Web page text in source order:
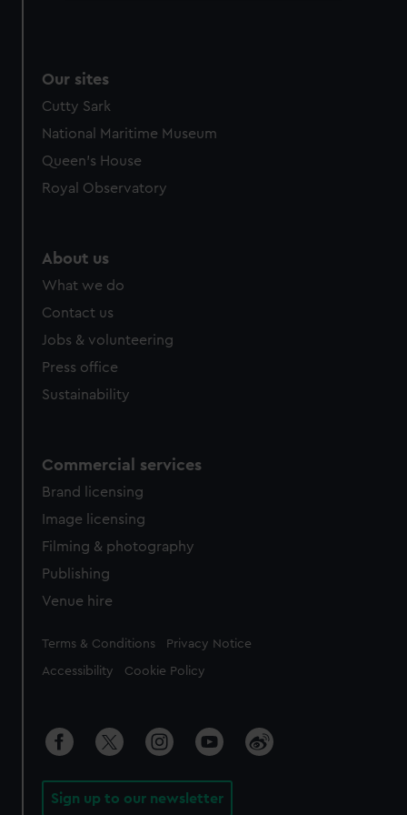
preferences, understand how our website is used, and to
help us improve it. We may also use cookies to tailor our
marketing to your interests and deliver embedded content
cookies, change your preferences or opt-out at any time.
Our sites
Cutty Sark
National Maritime Museum
Queen's House
Royal Observatory
About us
What we do
Contact us
Jobs & volunteering
Press office
Sustainability
Commercial services
Brand licensing
Image licensing
Filming & photography
Publishing
Venue hire
Legal
Terms & Conditions Privacy Notice
Accessibility Cookie Policy
Sign up to our newsletter